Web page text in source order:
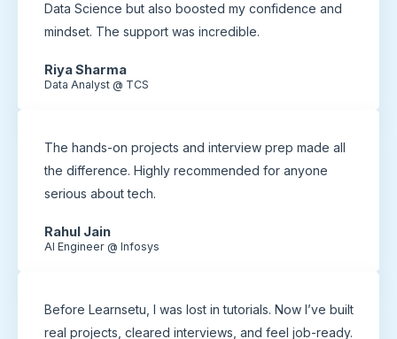
Data Science but also boosted my confidence and
mindset. The support was incredible.
Riya Sharma
Data Analyst @ TCS
The hands-on projects and interview prep made all
the difference. Highly recommended for anyone
serious about tech.
Rahul Jain
AI Engineer @ Infosys
Before Learnsetu, I was lost in tutorials. Now I’ve built
real projects, cleared interviews, and feel job-ready.